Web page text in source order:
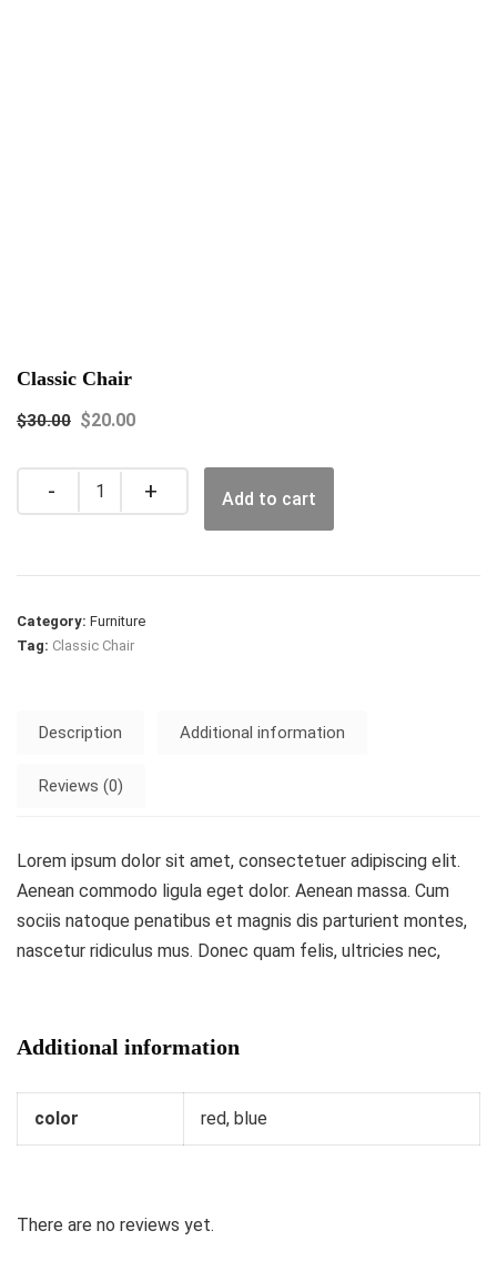
Classic Chair
$30.00 $20.00
Quantity
Add to cart
Category: Furniture
Tag: Classic Chair
Description Additional information
Reviews (0)
Lorem ipsum dolor sit amet, consectetuer adipiscing elit.
Aenean commodo ligula eget dolor. Aenean massa. Cum
sociis natoque penatibus et magnis dis parturient montes,
nascetur ridiculus mus. Donec quam felis, ultricies nec,
Additional information
color red, blue
There are no reviews yet.